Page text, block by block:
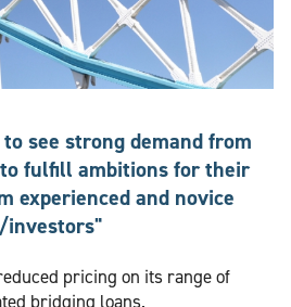
see strong demand from
fulfill ambitions for their
experienced and novice
investors"
pricing on its range of
bridging loans.